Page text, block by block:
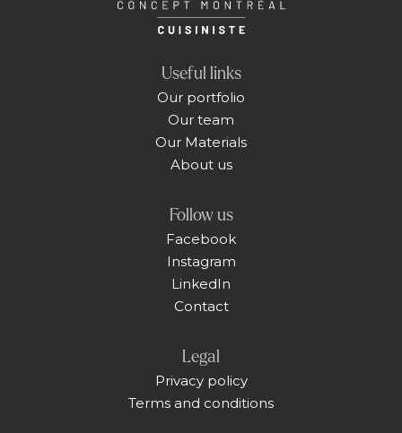
Useful links
Our portfolio
Our team
Our Materials
About us
Follow us
Facebook
Instagram
LinkedIn
Contact
Legal
Privacy policy
Terms and conditions